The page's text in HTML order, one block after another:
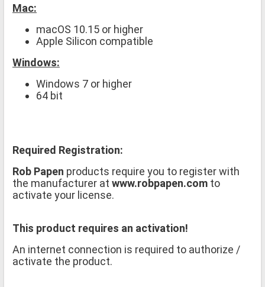
Mac:
macOS 10.15 or higher
Apple Silicon compatible
Windows:
Windows 7 or higher
64 bit
Required Registration:
Rob Papen products require you to register with
the manufacturer at www.robpapen.com to
activate your license.
This product requires an activation!
An internet connection is required to authorize /
activate the product.